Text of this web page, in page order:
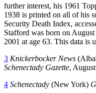
further interest, his 1961
1938 is printed on all of his
Security Death Index,
Stafford was born on
2001 at age 63. This data is
3 Knickerbocker News
Schenectady Gazette,
4 Schenectady (New York)